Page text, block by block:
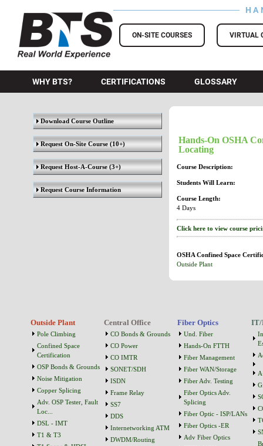
BTS Training
ON-SITE COURSES VIRTUAL
WHY BTS? CERTIFICATIONS GLOSSARY
Download Course Outline
Request On-Site Course(10+)
Request Host-A-Course(3+)
Request Course Information
Hands-On OSHA
Locating
Course Description:
Students Will Learn:
Course Length:
4 Days
Click here to view course
OSHA Confined Space
Outside Plant
Outside Plant
Pole Climbing
Confined Space
Certification
OSP Bonds & Grounds
Noise Mitigation
Copper Splicing
Adv. OSP Tester, Fault
Loc...
DSL - IMT
T1 & T3
Central Office
CO Bonds & Grounds
CO Power
CO IMTR
SONET/SDH
ISDN
Frame Relay
SS7
DDS
Internetworking ATM
DWDM/Routing
Fiber Optics
Und. Fiber
Hands-On FTTH
Fiber Management
Fiber WAN/Storage
Fiber Adv. Testing
Fiber Optics Adv.
Splicing
Fiber Optic - ISP/LANs
Fiber Optics -ER
Adv Fiber Optics
IT/